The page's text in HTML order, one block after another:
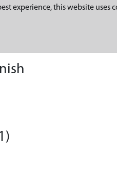
experience, this website uses